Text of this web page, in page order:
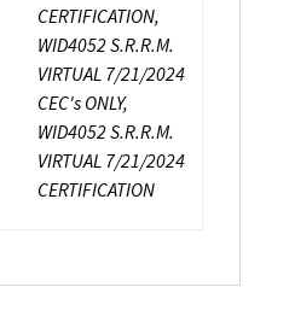
CERTIFICATION,
WID4052 S.R.R.M.
VIRTUAL 7/21/2024
CEC's ONLY,
WID4052 S.R.R.M.
VIRTUAL 7/21/2024
CERTIFICATION